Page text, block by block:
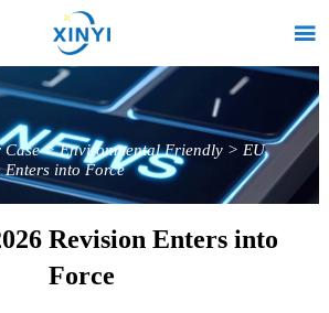

Case>Environmental Friendly> EU
into Force
Revision Enters into
Force